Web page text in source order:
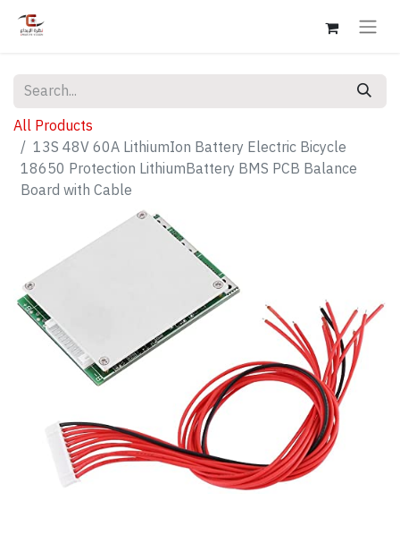
All Products
13S 48V 60A LithiumIon Battery Electric Bicycle
18650 Protection LithiumBattery BMS PCB Balance
Board with Cable